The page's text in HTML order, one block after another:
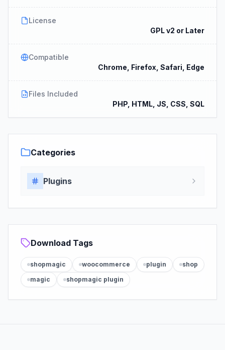
License
GPL v2 or Later
Compatible
Chrome, Firefox, Safari, Edge
Files Included
PHP, HTML, JS, CSS, SQL
Categories
Plugins
Download Tags
shopmagic woocommerce plugin
shop
magic
shopmagic plugin